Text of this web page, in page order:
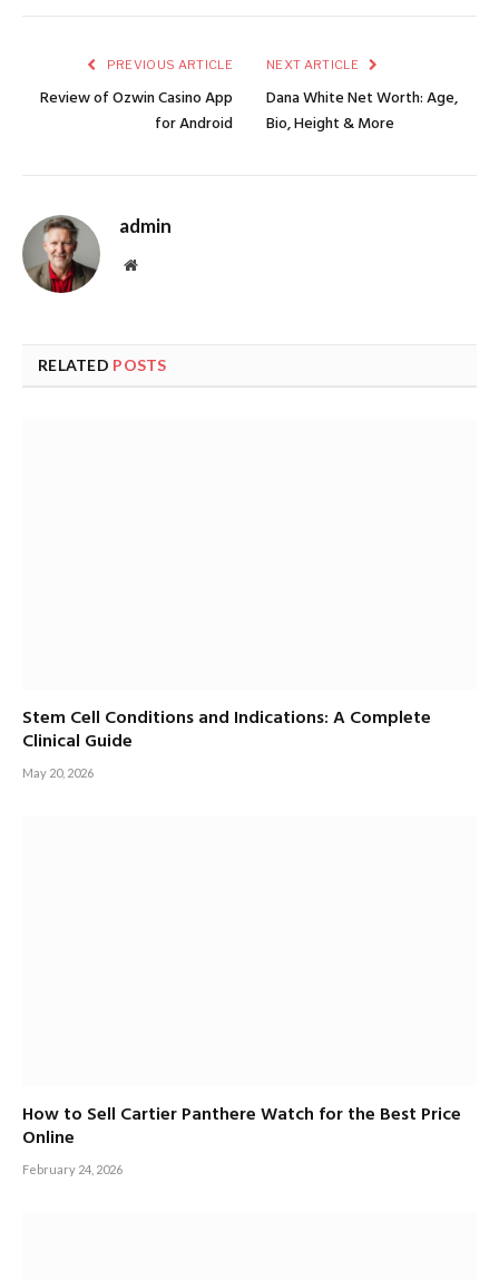
PREVIOUS ARTICLE
Review of Ozwin Casino App
for Android
NEXT ARTICLE
Dana White Net Worth: Age,
Bio, Height & More
admin
Website
RELATED POSTS
Stem Cell Conditions and Indications: A Complete
Clinical Guide
May 20, 2026
How to Sell Cartier Panthere Watch for the Best Price
Online
February 24, 2026